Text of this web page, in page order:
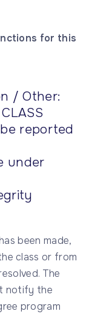
for this
/ Other:
reported
under
been made,
class or from
The
notify the
program